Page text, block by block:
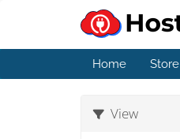
Home Store
View